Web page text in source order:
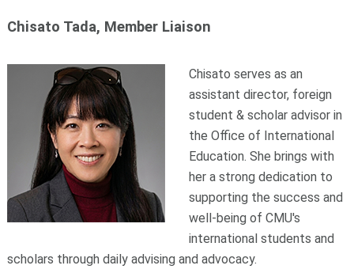
Chisato Tada, Member Liaison
Chisato serves as an
assistant director, foreign
student & scholar advisor in
the Office of International
Education. She brings with
her a strong dedication to
supporting the success and
well-being of CMU's
international students and
scholars through daily advising and advocacy.